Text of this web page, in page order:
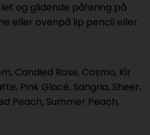
og glidende påføring på
eller ovenpå lip pencil eller
Candied Rose, Cosmo, Kir
Pink Glacé, Sangria, Sheer,
Peach, Summer Peach,